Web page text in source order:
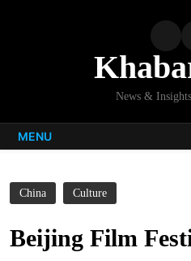
News &
MENU
China Culture
Beijing Film